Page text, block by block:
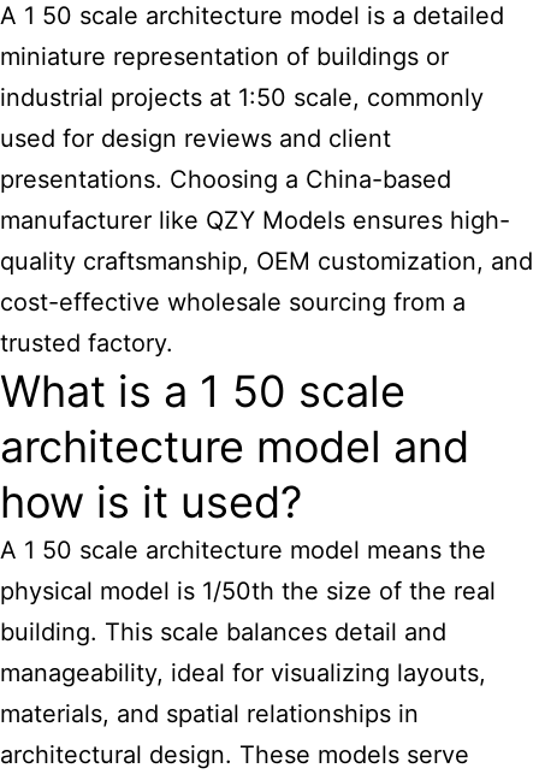
A 1 50 scale architecture model is a detailed
miniature representation of buildings or
industrial projects at 1:50 scale, commonly
used for design reviews and client
presentations. Choosing a China-based
manufacturer like QZY Models ensures high-
quality craftsmanship, OEM customization, and
cost-effective wholesale sourcing from a
trusted factory.
What is a 1 50 scale
architecture model and
how is it used?
A 1 50 scale architecture model means the
physical model is 1/50th the size of the real
building. This scale balances detail and
manageability, ideal for visualizing layouts,
materials, and spatial relationships in
architectural design. These models serve